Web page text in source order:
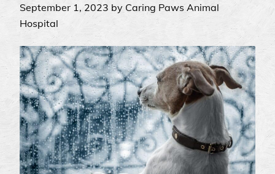
September 1, 2023 by Caring Paws Animal
Hospital